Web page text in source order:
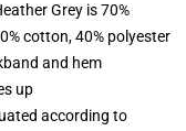
Grey is 70%
cotton, 40% polyester
and hem
up
according to